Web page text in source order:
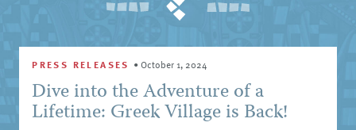
PRESS RELEASES •October 1, 2024
Dive into the Adventure of a
Lifetime: Greek Village is Back!